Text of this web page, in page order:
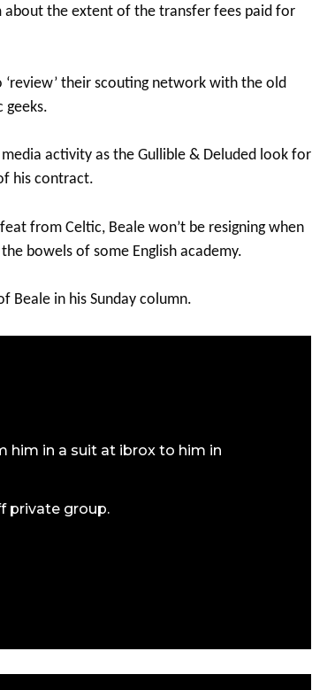
about the extent of the transfer fees paid for
their scouting network with the old
geeks.
activity as the Gullible & Deluded look for
his contract.
from Celtic, Beale won’t be resigning when
bowels of some English academy.
Beale in his Sunday column.
him in a suit at ibrox to him in
private group.